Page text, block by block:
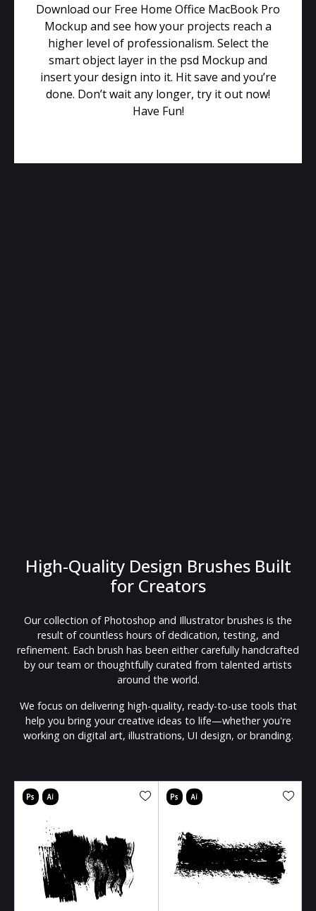
Download our Free Home Office MacBook Pro
Mockup and see how your projects reach a
higher level of professionalism. Select the
smart object layer in the psd Mockup and
insert your design into it. Hit save and you’re
done. Don’t wait any longer, try it out now!
Have Fun!
High-Quality Design Brushes Built
for Creators
Our collection of Photoshop and Illustrator brushes is the
result of countless hours of dedication, testing, and
refinement. Each brush has been either carefully handcrafted
by our team or thoughtfully curated from talented artists
around the world.
We focus on delivering high-quality, ready-to-use tools that
help you bring your creative ideas to life—whether you're
working on digital art, illustrations, UI design, or branding.